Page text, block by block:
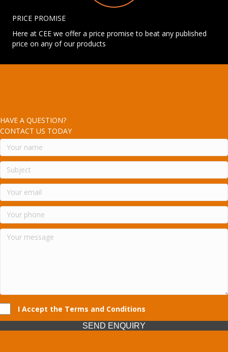
PRICE PROMISE
Here at CEE we offer a price promise to beat any published
price on any of our products
HAVE A QUESTION?
CONTACT US TODAY
I Accept the Terms and Conditions
SEND ENQUIRY